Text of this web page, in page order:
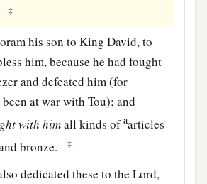
‡
his son to King David, to
him, because he had fought
and defeated him (for
at war with Tou); and
with himall kinds ofaarticles
bronze.
‡
dedicated these to theLord,